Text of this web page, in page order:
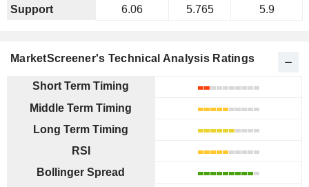
Support
6.06 5.765 5.9
MarketScreener's Technical Analysis Ratings
Short Term Timing
Middle Term Timing
Long Term Timing
RSI
Bollinger Spread